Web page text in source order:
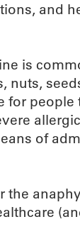
and
is
nuts,
for
of